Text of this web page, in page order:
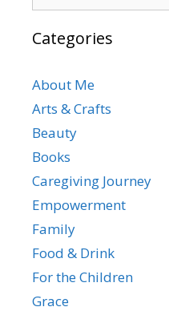
Categories
About Me
Arts & Crafts
Beauty
Books
Caregiving Journey
Empowerment
Family
Food & Drink
For the Children
Grace